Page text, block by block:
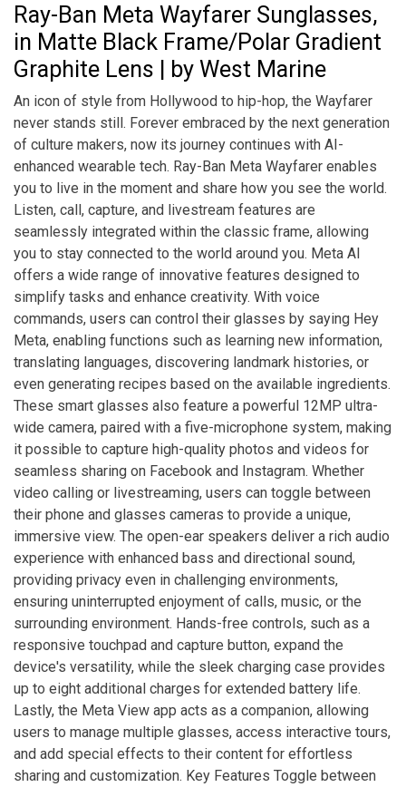
Ray-Ban Meta Wayfarer Sunglasses,
in Matte Black Frame/Polar Gradient
Graphite Lens | by West Marine
An icon of style from Hollywood to hip-hop, the Wayfarer
never stands still. Forever embraced by the next generation
of culture makers, now its journey continues with AI-
enhanced wearable tech. Ray-Ban Meta Wayfarer enables
you to live in the moment and share how you see the world.
Listen, call, capture, and livestream features are
seamlessly integrated within the classic frame, allowing
you to stay connected to the world around you. Meta AI
offers a wide range of innovative features designed to
simplify tasks and enhance creativity. With voice
commands, users can control their glasses by saying Hey
Meta, enabling functions such as learning new information,
translating languages, discovering landmark histories, or
even generating recipes based on the available ingredients.
These smart glasses also feature a powerful 12MP ultra-
wide camera, paired with a five-microphone system, making
it possible to capture high-quality photos and videos for
seamless sharing on Facebook and Instagram. Whether
video calling or livestreaming, users can toggle between
their phone and glasses cameras to provide a unique,
immersive view. The open-ear speakers deliver a rich audio
experience with enhanced bass and directional sound,
providing privacy even in challenging environments,
ensuring uninterrupted enjoyment of calls, music, or the
surrounding environment. Hands-free controls, such as a
responsive touchpad and capture button, expand the
device's versatility, while the sleek charging case provides
up to eight additional charges for extended battery life.
Lastly, the Meta View app acts as a companion, allowing
users to manage multiple glasses, access interactive tours,
and add special effects to their content for effortless
sharing and customization. Key Features Toggle between